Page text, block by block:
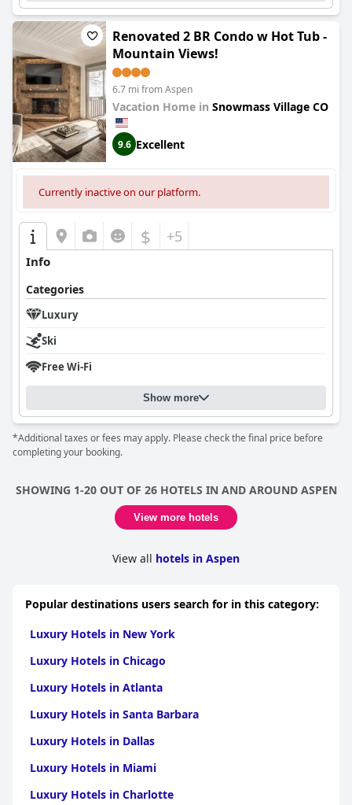
Renovated 2 BR Condo w Hot Tub -
Mountain Views!
6.7 mi from Aspen
Vacation Home in Snowmass Village CO
9.6 Excellent
Currently inactive on our platform.
$ +5
Info
Categories
Luxury
Ski
Free Wi-Fi
Show more
*Additional taxes or fees may apply. Please check the final price before
completing your booking.
SHOWING 1-20 OUT OF 26 HOTELS IN AND AROUND ASPEN
View more hotels
View all hotels in Aspen
Popular destinations users search for in this category:
Luxury Hotels in New York
Luxury Hotels in Chicago
Luxury Hotels in Atlanta
Luxury Hotels in Santa Barbara
Luxury Hotels in Dallas
Luxury Hotels in Miami
Luxury Hotels in Charlotte